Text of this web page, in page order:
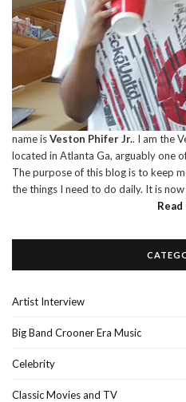
name isVeston Phifer Jr.. I am the
located in Atlanta Ga, arguably one
The purpose of this blog is to keep
the things I need to do daily. It is
Read
Artist Interview
Big Band Crooner Era Music
Celebrity
Classic Movies and TV